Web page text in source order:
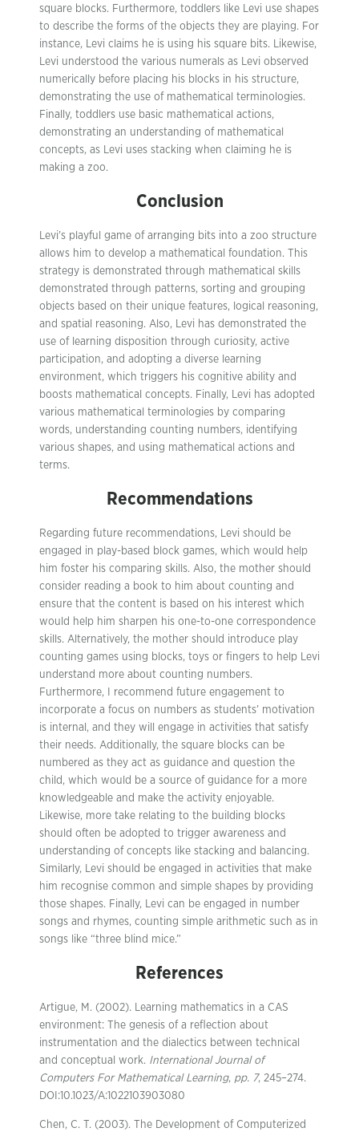
square blocks. Furthermore, toddlers like Levi use shapes
to describe the forms of the objects they are playing. For
instance, Levi claims he is using his square bits. Likewise,
Levi understood the various numerals as Levi observed
numerically before placing his blocks in his structure,
demonstrating the use of mathematical terminologies.
Finally, toddlers use basic mathematical actions,
demonstrating an understanding of mathematical
concepts, as Levi uses stacking when claiming he is
making a zoo.
Conclusion
Levi’s playful game of arranging bits into a zoo structure
allows him to develop a mathematical foundation. This
strategy is demonstrated through mathematical skills
demonstrated through patterns, sorting and grouping
objects based on their unique features, logical reasoning,
and spatial reasoning. Also, Levi has demonstrated the
use of learning disposition through curiosity, active
participation, and adopting a diverse learning
environment, which triggers his cognitive ability and
boosts mathematical concepts. Finally, Levi has adopted
various mathematical terminologies by comparing
words, understanding counting numbers, identifying
various shapes, and using mathematical actions and
terms.
Recommendations
Regarding future recommendations, Levi should be
engaged in play-based block games, which would help
him foster his comparing skills. Also, the mother should
consider reading a book to him about counting and
ensure that the content is based on his interest which
would help him sharpen his one-to-one correspondence
skills. Alternatively, the mother should introduce play
counting games using blocks, toys or fingers to help Levi
understand more about counting numbers.
Furthermore, I recommend future engagement to
incorporate a focus on numbers as students’ motivation
is internal, and they will engage in activities that satisfy
their needs. Additionally, the square blocks can be
numbered as they act as guidance and question the
child, which would be a source of guidance for a more
knowledgeable and make the activity enjoyable.
Likewise, more take relating to the building blocks
should often be adopted to trigger awareness and
understanding of concepts like stacking and balancing.
Similarly, Levi should be engaged in activities that make
him recognise common and simple shapes by providing
those shapes. Finally, Levi can be engaged in number
songs and rhymes, counting simple arithmetic such as in
songs like “three blind mice.”
References
Artigue, M. (2002). Learning mathematics in a CAS
environment: The genesis of a reflection about
instrumentation and the dialectics between technical
and conceptual work. International Journal of
Computers For Mathematical Learning, pp. 7, 245–274.
DOI:10.1023/A:1022103903080
Chen, C. T. (2003). The Development of Computerized